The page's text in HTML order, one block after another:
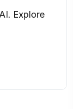
Explore